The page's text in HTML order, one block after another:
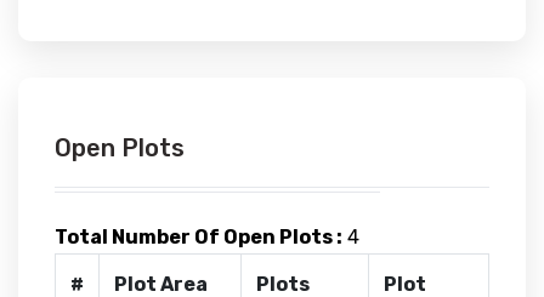
Open Plots
Total Number Of Open Plots : 4
# Plot Area
Plots
Plot